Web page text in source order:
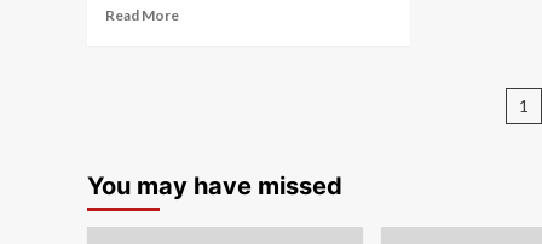
Read More
1
You may have missed